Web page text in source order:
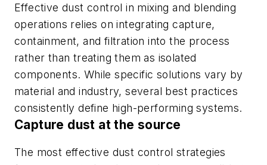
Effective dust control in mixing and blending
operations relies on integrating capture,
containment, and filtration into the process
rather than treating them as isolated
components. While specific solutions vary by
material and industry, several best practices
consistently define high-performing systems.
Capture dust at the source
The most effective dust control strategies